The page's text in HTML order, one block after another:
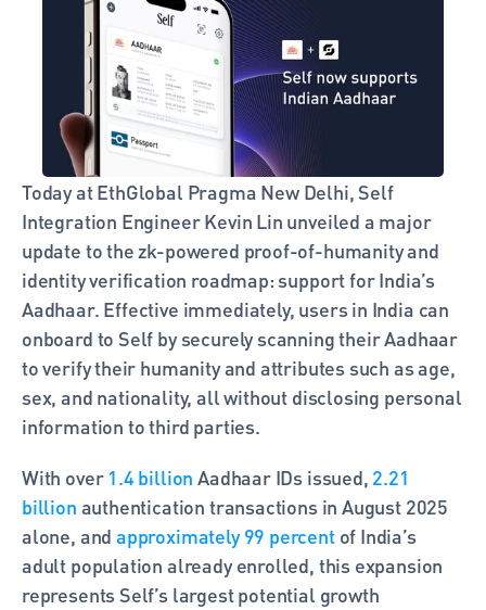
Today at EthGlobal Pragma New Delhi, Self
Integration Engineer Kevin Lin unveiled a major
update to the zk-powered proof-of-humanity and
identity verification roadmap: support for India’s
Aadhaar. Effective immediately, users in India can
onboard to Self by securely scanning their Aadhaar
to verify their humanity and attributes such as age,
sex, and nationality, all without disclosing personal
information to third parties.
With over 1.4 billion Aadhaar IDs issued, 2.21
billion authentication transactions in August 2025
alone, and approximately 99 percent of India’s
adult population already enrolled, this expansion
represents Self’s largest potential growth